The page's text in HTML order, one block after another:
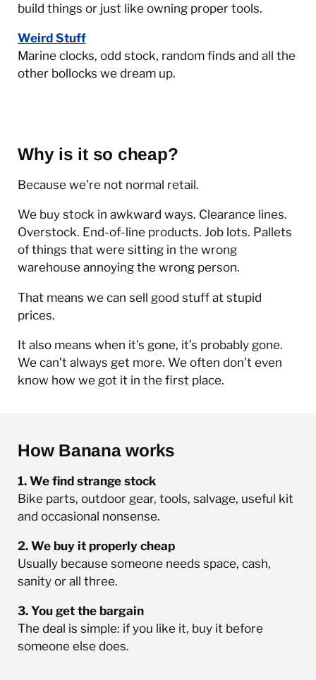
build things or just like owning proper tools.
Weird Stuff
Marine clocks, odd stock, random finds and all the
other bollocks we dream up.
Why is it so cheap?
Because we’re not normal retail.
We buy stock in awkward ways. Clearance lines.
Overstock. End-of-line products. Job lots. Pallets
of things that were sitting in the wrong
warehouse annoying the wrong person.
That means we can sell good stuff at stupid
prices.
It also means when it’s gone, it’s probably gone.
We can’t always get more. We often don’t even
know how we got it in the first place.
How Banana works
1. We find strange stock
Bike parts, outdoor gear, tools, salvage, useful kit
and occasional nonsense.
2. We buy it properly cheap
Usually because someone needs space, cash,
sanity or all three.
3. You get the bargain
The deal is simple: if you like it, buy it before
someone else does.